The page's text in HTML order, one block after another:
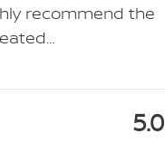
recommend the
…
5.0